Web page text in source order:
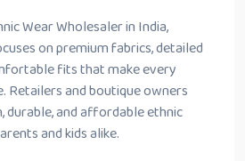
Wear Wholesaler in India,
on premium fabrics, detailed
fits that make every
Retailers and boutique owners
durable, and affordable ethnic
and kids alike.